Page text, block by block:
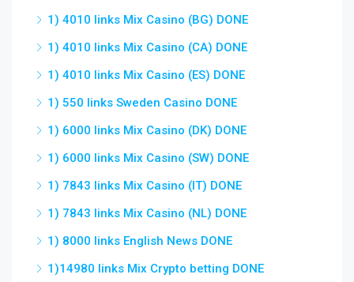
1) 4010 links Mix Casino (BG) DONE
1) 4010 links Mix Casino (CA) DONE
1) 4010 links Mix Casino (ES) DONE
1) 550 links Sweden Casino DONE
1) 6000 links Mix Casino (DK) DONE
1) 6000 links Mix Casino (SW) DONE
1) 7843 links Mix Casino (IT) DONE
1) 7843 links Mix Casino (NL) DONE
1) 8000 links English News DONE
1)14980 links Mix Crypto betting DONE